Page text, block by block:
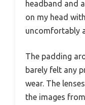
headband and
on my head
uncomfortably
The padding
barely felt any
wear. The
the images